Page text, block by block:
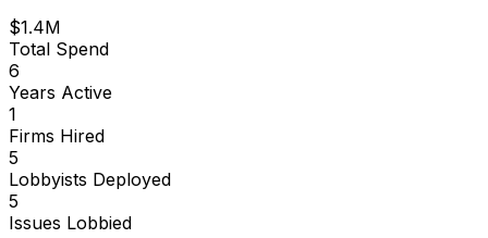
$1.4M
Total Spend
6
Years Active
1
Firms Hired
5
Lobbyists Deployed
5
Issues Lobbied